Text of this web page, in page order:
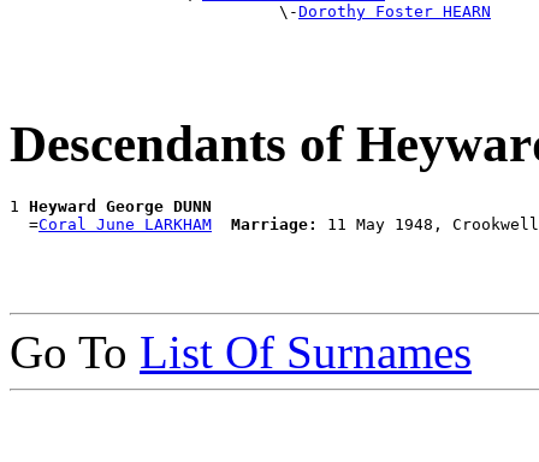
                            \-
Dorothy Foster HEARN
Descendants of
1 Heyward George DUNN
  =
Coral June LARKHAM Marriage:
Go To List Of Surnames